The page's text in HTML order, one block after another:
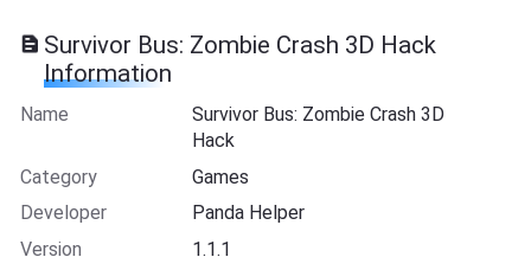
Survivor Bus: Zombie Crash 3D Hack
Information
Name
Survivor Bus: Zombie Crash 3D
Hack
Category
Games
Developer
Panda Helper
Version
1.1.1